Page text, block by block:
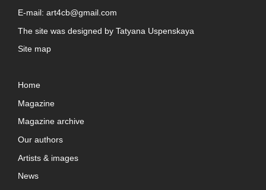
E-mail: art4cb@gmail.com
The site was designed by Tatyana Uspenskaya
Site map
Home
Magazine
Magazine archive
Our authors
Artists & images
News